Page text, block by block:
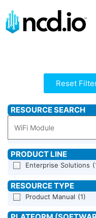
Reset
Enterprise Solutions
Product Manual (1)